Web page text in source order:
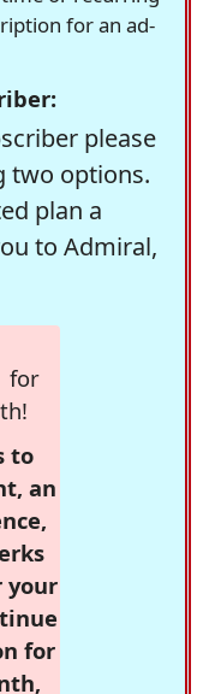
for an ad-
please
two options.
plan a
to Admiral,
for
to
an
your
for